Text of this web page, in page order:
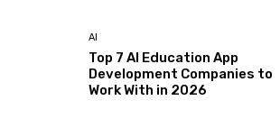
AI
Top 7 AI Education App
Development Companies to
Work With in 2026